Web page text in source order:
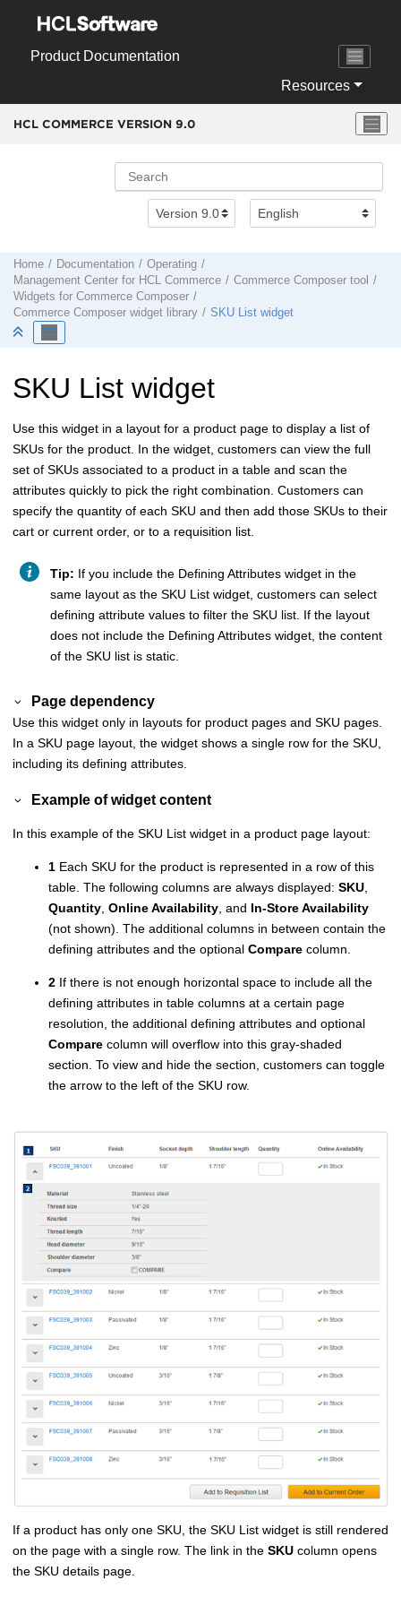
Product Documentation
Resources
HCL COMMERCE VERSION 9.0
Home Documentation
Operating
Management Center for HCL Commerce
Commerce Composer tool
Widgets for Commerce Composer
Commerce Composer widget library SKU List widget
SKU List widget
Use this widget in a layout for a product page to display a list of
SKUs for the product. In the widget, customers can view the full
set of SKUs associated to a product in a table and scan the
attributes quickly to pick the right combination. Customers can
specify the quantity of each SKU and then add those SKUs to their
cart or current order, or to a requisition list.
Tip: If you include the Defining Attributes widget in the
same layout as the SKU List widget, customers can select
defining attribute values to filter the SKU list. If the layout
does not include the Defining Attributes widget, the content
of the SKU list is static.
Page dependency
Use this widget only in layouts for product pages and SKU pages.
In a SKU page layout, the widget shows a single row for the SKU,
including its defining attributes.
Example of widget content
In this example of the SKU List widget in a product page layout:
1 Each SKU for the product is represented in a row of this
table. The following columns are always displayed: SKU
Quantity Online Availability , and In-Store Availability
(not shown). The additional columns in between contain the
defining attributes and the optional Compare column.
2 If there is not enough horizontal space to include all the
defining attributes in table columns at a certain page
resolution, the additional defining attributes and optional
Compare column will overflow into this gray-shaded
section. To view and hide the section, customers can toggle
the arrow to the left of the SKU row.
If a product has only one SKU, the SKU List widget is still rendered
on the page with a single row. The link in the SKU column opens
the SKU details page.